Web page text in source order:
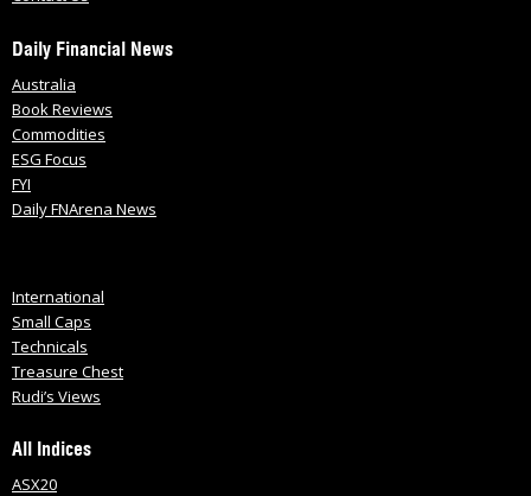
Daily Financial News
Australia
Book Reviews
Commodities
ESG Focus
FYI
Daily FNArena News
International
Small Caps
Technicals
Treasure Chest
Rudi’s Views
All Indices
ASX20